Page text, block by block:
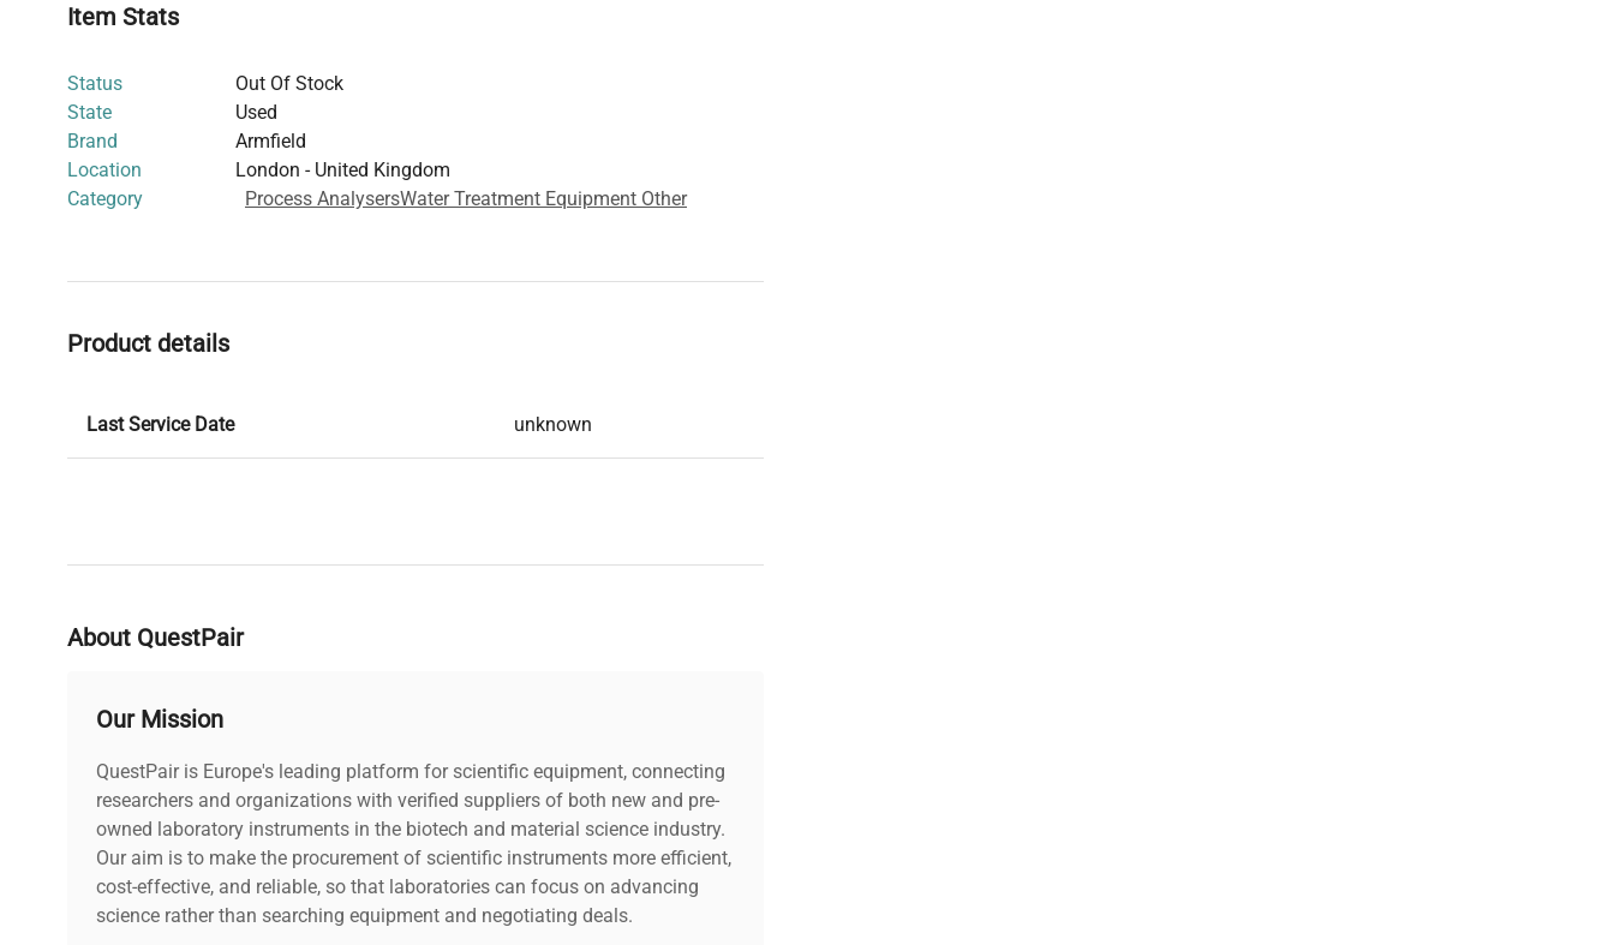
Item Stats
Status
Out Of Stock
State
Used
Brand
Armfield
Location
London - United Kingdom
Category
Process AnalysersWater Treatment Equipment Other
Product details
Last Service Date unknown
About QuestPair
Our Mission
QuestPair is Europe's leading platform for scientific equipment, connecting
researchers and organizations with verified suppliers of both new and pre-
owned laboratory instruments in the biotech and material science industry.
Our aim is to make the procurement of scientific instruments more efficient,
cost-effective, and reliable, so that laboratories can focus on advancing
science rather than searching equipment and negotiating deals.